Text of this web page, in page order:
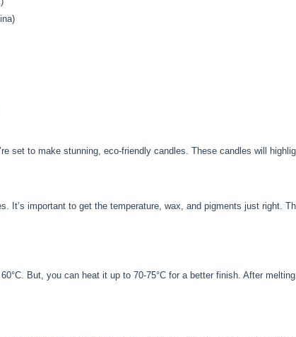
set to make stunning, eco-friendly candles. These candles will
It’s important to get the temperature, wax, and pigments just right.
But, you can heat it up to 70-75°C for a better finish. After